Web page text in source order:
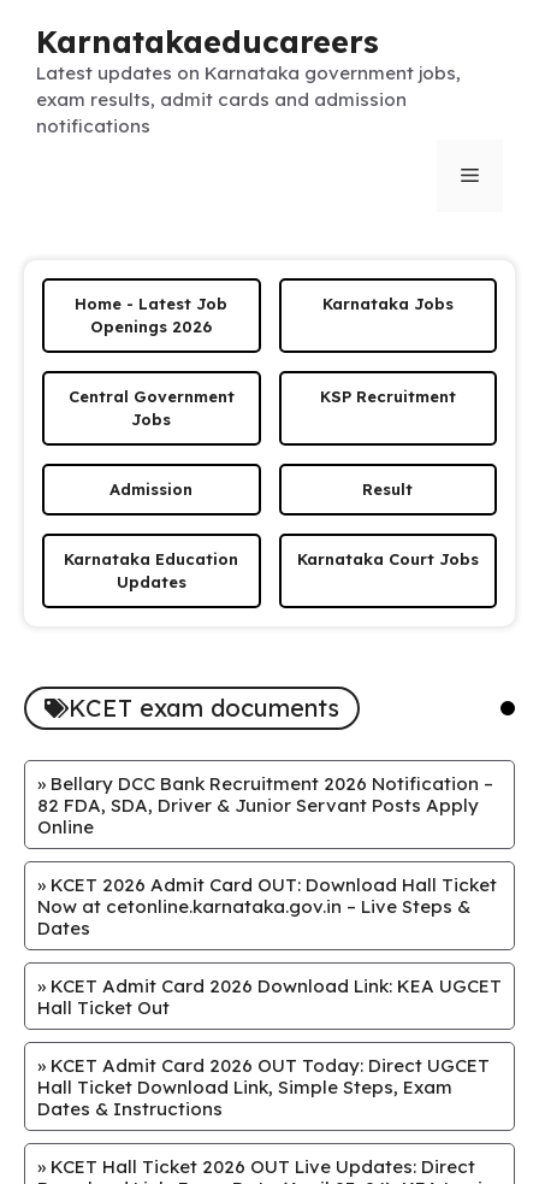
content
Karnatakaeducareers
Latest updates on Karnataka government jobs,
exam results, admit cards and admission
notifications
Menu
Home - Latest Job
Openings 2026
Karnataka Jobs
Central Government
Jobs
KSP Recruitment
Admission Result
Karnataka Education
Updates
Karnataka Court Jobs
KCET exam documents
» Bellary DCC Bank Recruitment 2026 Notification –
82 FDA, SDA, Driver & Junior Servant Posts Apply
Online
» KCET 2026 Admit Card OUT: Download Hall Ticket
Now at cetonline.karnataka.gov.in – Live Steps &
Dates
» KCET Admit Card 2026 Download Link: KEA UGCET
Hall Ticket Out
» KCET Admit Card 2026 OUT Today: Direct UGCET
Hall Ticket Download Link, Simple Steps, Exam
Dates & Instructions
» KCET Hall Ticket 2026 OUT Live Updates: Direct